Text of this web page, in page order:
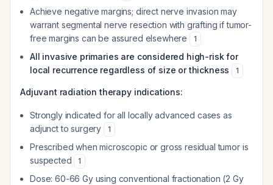
Achieve negative margins; direct nerve invasion may
warrant segmental nerve resection with grafting if tumor-
free margins can be assured elsewhere
1
All invasive primaries are considered high-risk for
local recurrence regardless of size or thickness
1
Adjuvant radiation therapy indications:
Strongly indicated for all locally advanced cases as
adjunct to surgery
1
Prescribed when microscopic or gross residual tumor is
suspected
1
Dose: 60-66 Gy using conventional fractionation (2 Gy